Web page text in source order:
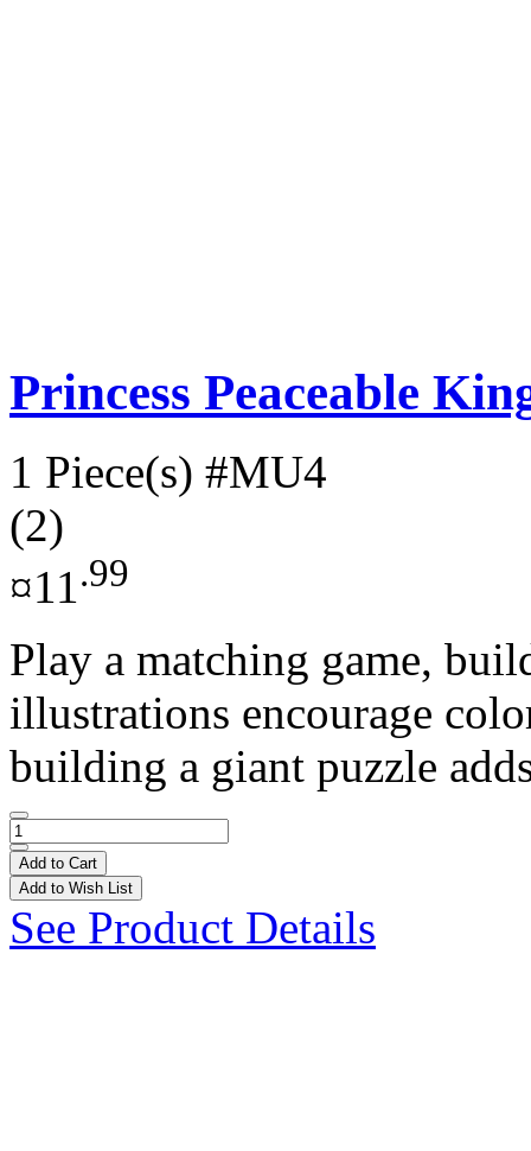
Princess Peaceable
1 Piece(s) #MU4
(2)
¤11.99
Play a matching game,
illustrations encourage
building a giant puzzle
Add to Cart
Add to Wish List
See Product Details